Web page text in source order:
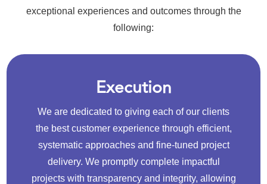
exceptional experiences and outcomes through the
following:
Execution
We are dedicated to giving each of our clients
the best customer experience through efficient,
systematic approaches and fine-tuned project
delivery. We promptly complete impactful
projects with transparency and integrity, allowing